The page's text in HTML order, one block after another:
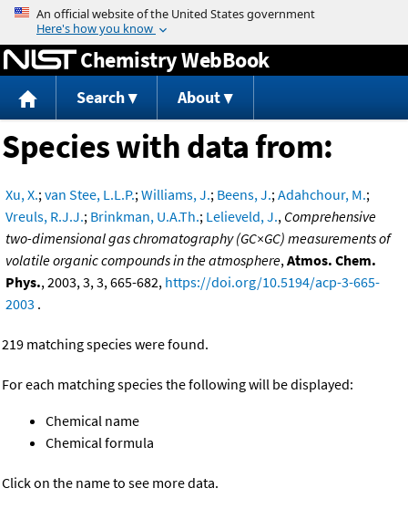
Jump to content
Chemistry WebBook
Search About
Species with data from:
Xu, X.;van Stee, L.L.P.;Williams, J.; Beens, J.;Adahchour, M.;
Vreuls, R.J.J.; Brinkman, U.A.Th.; Lelieveld, J., Comprehensive
two-dimensional gas chromatography (GC×GC) measurements of
volatile organic compounds in the atmosphere,Atmos. Chem.
Phys., 2003, 3, 3, 665-682, https://doi.org/10.5194/acp-3-665-
2003 .
219 matching species were found.
For each matching species the following will be displayed:
Chemical name
Chemical formula
Click on the name to see more data.